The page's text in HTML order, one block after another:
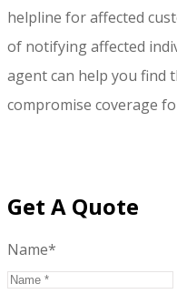
helpline for affected
of notifying affected
agent can help you find
compromise coverage
Get A Quote
Name*